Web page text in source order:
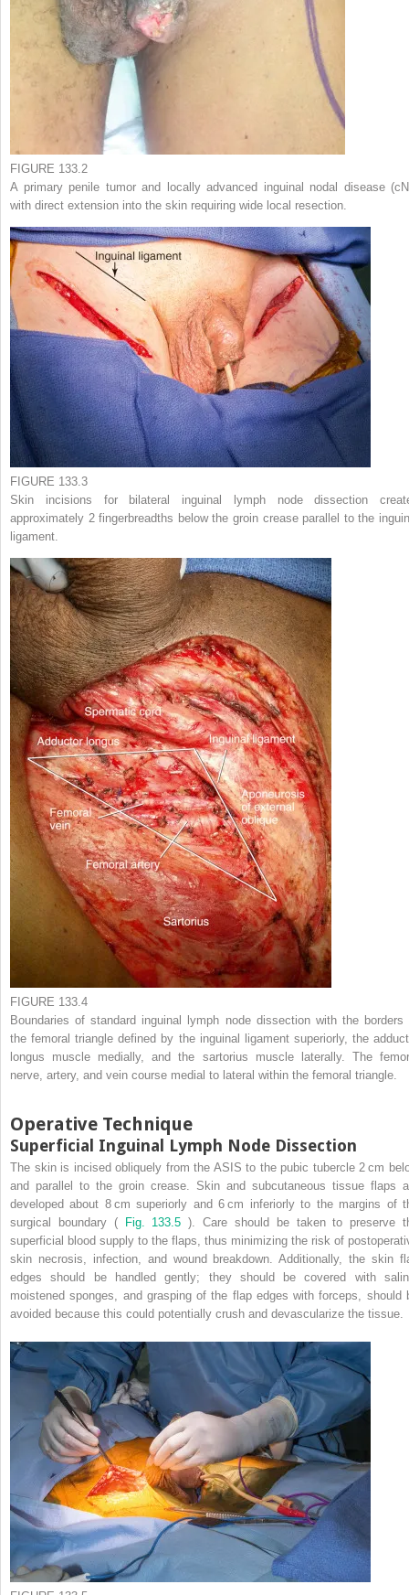
FIGURE 133.2
A primary penile tumor and locally advanced inguinal nodal disease
with direct extension into the skin requiring wide local resection.
FIGURE 133.3
Skin incisions for bilateral inguinal lymph node dissection
approximately 2 fingerbreadths below the groin crease parallel to the
ligament.
FIGURE 133.4
Boundaries of standard inguinal lymph node dissection with the borders
the femoral triangle defined by the inguinal ligament superiorly, the
longus muscle medially, and the sartorius muscle laterally. The
nerve, artery, and vein course medial to lateral within the femoral triangle.
Operative Technique
Superficial Inguinal Lymph Node Dissection
The skin is incised obliquely from the ASIS to the pubic tubercle 2 cm
and parallel to the groin crease. Skin and subcutaneous tissue flaps
developed about 8 cm superiorly and 6 cm inferiorly to the margins of
surgical boundary (
Fig. 133.5 ). Care should be taken to preserve
superficial blood supply to the flaps, thus minimizing the risk of
skin necrosis, infection, and wound breakdown. Additionally, the skin
edges should be handled gently; they should be covered with
moistened sponges, and grasping of the flap edges with forceps, should
avoided because this could potentially crush and devascularize the tissue.